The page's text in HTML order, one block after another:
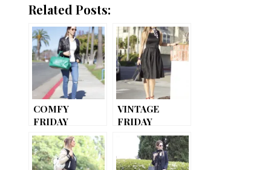
Related Posts:
COMFY
FRIDAY
VINTAGE
FRIDAY